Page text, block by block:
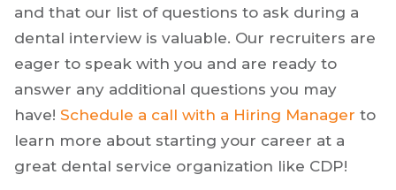
and that our list of questions to ask during a
dental interview is valuable. Our recruiters are
eager to speak with you and are ready to
answer any additional questions you may
have! Schedule a call with a Hiring Manager to
learn more about starting your career at a
great dental service organization like CDP!